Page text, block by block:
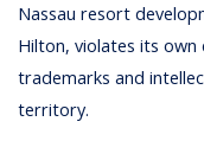
Nassau resort
Hilton, violates its own
trademarks and
territory.